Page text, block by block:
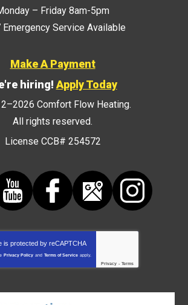
– Friday 8am-5pm
Service Available
Make A Payment
hiring! Apply Today
Comfort Flow Heating.
All rights reserved.
License CCB# 254572
is protected by reCAPTCHA
Privacy Policy and Terms of Service apply.
Privacy - Terms